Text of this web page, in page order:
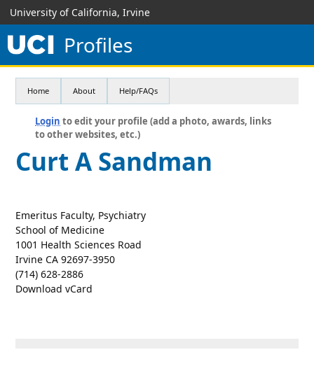
University of California, Irvine
Profiles
Home About Help/FAQs
Login to edit your profile (add a photo, awards, links
to other websites, etc.)
Curt A Sandman
Emeritus Faculty, Psychiatry
School of Medicine
1001 Health Sciences Road
Irvine CA 92697-3950
(714) 628-2886
Download vCard